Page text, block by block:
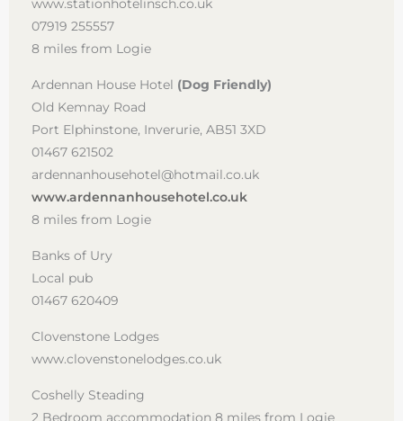
www.stationhotelinsch.co.uk
07919 255557
8 miles from Logie
Ardennan House Hotel (Dog Friendly)
Old Kemnay Road
Port Elphinstone, Inverurie, AB51 3XD
01467 621502
ardennanhousehotel@hotmail.co.uk
www.ardennanhousehotel.co.uk
8 miles from Logie
Banks of Ury
Local pub
01467 620409
Clovenstone Lodges
www.clovenstonelodges.co.uk
Coshelly Steading
2 Bedroom accommodation 8 miles from Logie